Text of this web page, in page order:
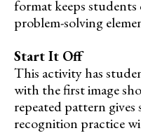
format keeps
problem-solving
Start It Off
This activity has
with the first image
repeated pattern
recognition practice